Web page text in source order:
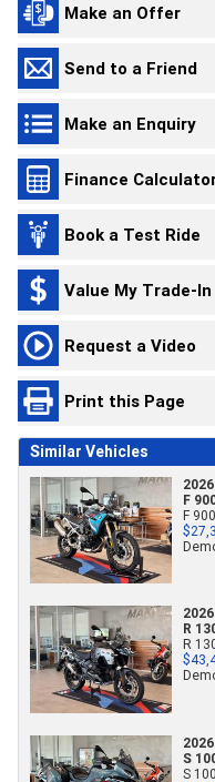
Make an Offer
Send to a Friend
Make an Enquiry
Finance
Book a Test Ride
Value My Trade-In
Request a Video
Print this Page
Similar Vehicles
F
F 900
R
R
S
S